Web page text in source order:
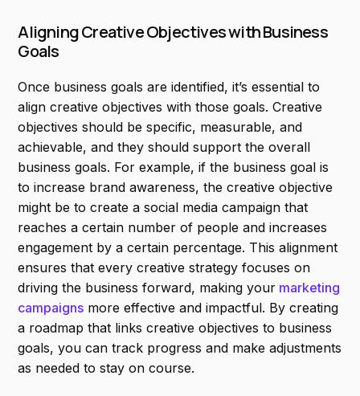
Aligning Creative Objectives with Business
Goals
Once business goals are identified, it’s essential to
align creative objectives with those goals. Creative
objectives should be specific, measurable, and
achievable, and they should support the overall
business goals. For example, if the business goal is
to increase brand awareness, the creative objective
might be to create a social media campaign that
reaches a certain number of people and increases
engagement by a certain percentage. This alignment
ensures that every creative strategy focuses on
driving the business forward, making your marketing
campaigns more effective and impactful. By creating
a roadmap that links creative objectives to business
goals, you can track progress and make adjustments
as needed to stay on course.